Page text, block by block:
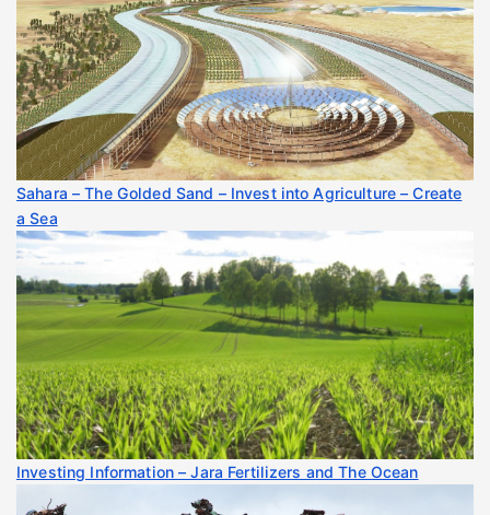
Sahara – The Golded Sand – Invest into Agriculture – Create
a Sea
Investing Information – Jara Fertilizers and The Ocean